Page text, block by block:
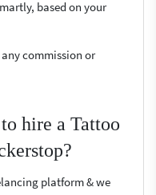
based on your
commission or
hire a Tattoo
platform & we